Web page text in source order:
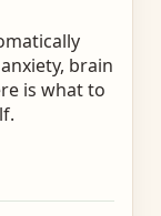
brain
is what to